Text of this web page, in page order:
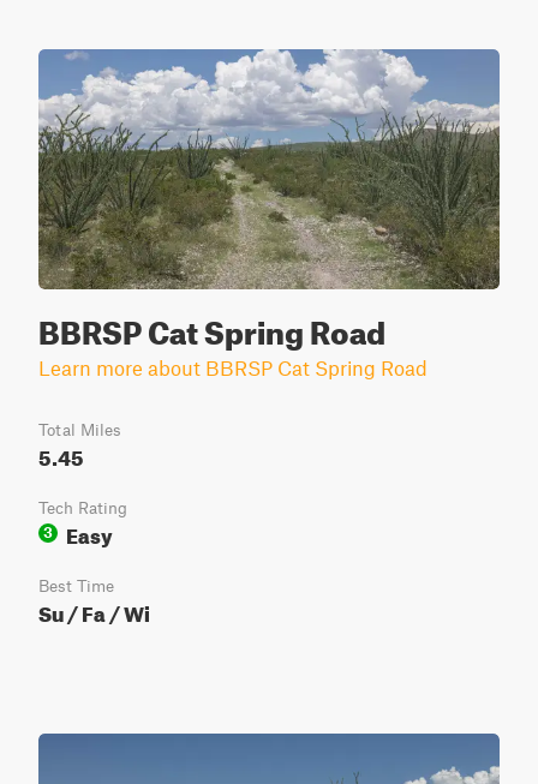
BBRSP Cat Spring Road
Learn more about BBRSP Cat Spring Road
Total Miles
5.45
Tech Rating
3
Easy
Best Time
Su / Fa / Wi